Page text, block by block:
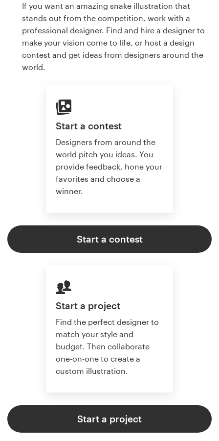
If you want an amazing snake illustration that
stands out from the competition, work with a
professional designer. Find and hire a designer to
make your vision come to life, or host a design
contest and get ideas from designers around the
world.
Start a contest
Designers from around the
world pitch you ideas. You
provide feedback, hone your
favorites and choose a
winner.
Start a contest
Start a project
Find the perfect designer to
match your style and
budget. Then collaborate
one-on-one to create a
custom illustration.
Start a project